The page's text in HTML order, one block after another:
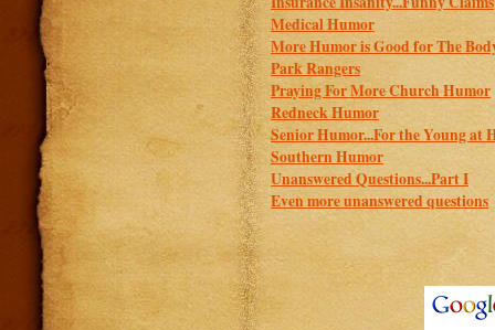
Medical Humor
More Humor is Good for The
Park Rangers
Praying For More Church Humor
Redneck Humor
Senior Humor...For the Young at
Southern Humor
Unanswered Questions...Part I
Even more unanswered questions